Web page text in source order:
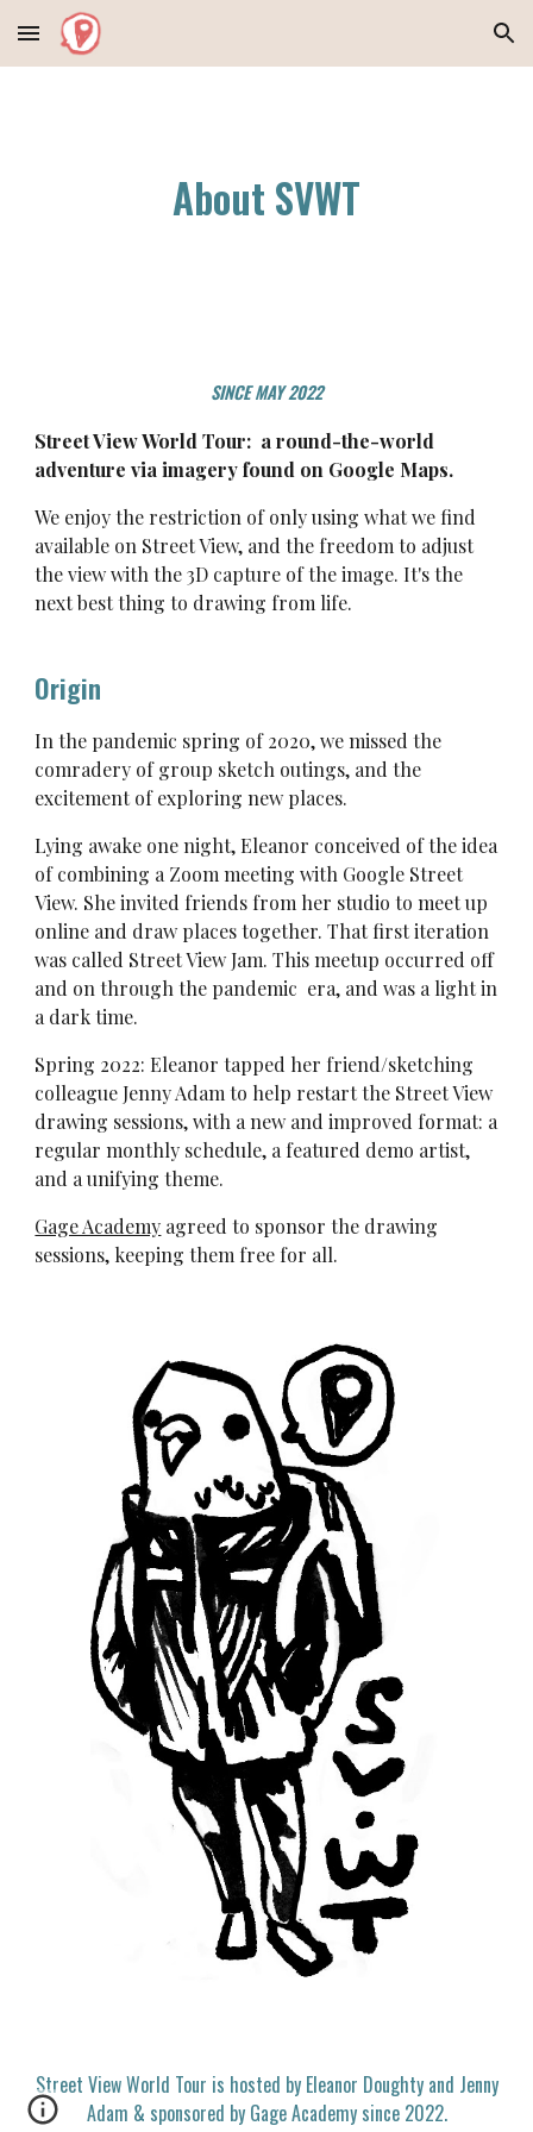
Skip to main content Skip to navigation
About SVWT
SINCE MAY 2022
Street View World Tour: a round-the-world
adventurevia imagery found on Google Maps.
We enjoy the restriction of only using what we find
available on Street View, and the freedom to adjust
the view with the 3D capture of the image. It's the
next best thing to drawing from life.
Origin
In the pandemic spring of 2020, we missed the
comradery of group sketch outings, and the
excitement of exploring new places.
Lying awake one night, Eleanor conceived of the idea
of combining a Zoom meeting with Google Street
View. She invited friends from her studio to meet up
online and draw places together. That first iteration
was called Street View Jam. This meetup occurred off
and on through the pandemic era, and was a light in
a dark time.
Spring 2022: Eleanor tapped her friend/sketching
colleague Jenny Adam to help restart the Street View
drawing sessions, with a new and improved format: a
regular monthly schedule, a featured demo artist,
and a unifying theme.
Gage Academy agreed to sponsor the drawing
sessions, keeping them free for all.
Street View World Tour is hosted by Eleanor Doughty and Jenny
Adam & sponsored by Gage Academy since 2022.